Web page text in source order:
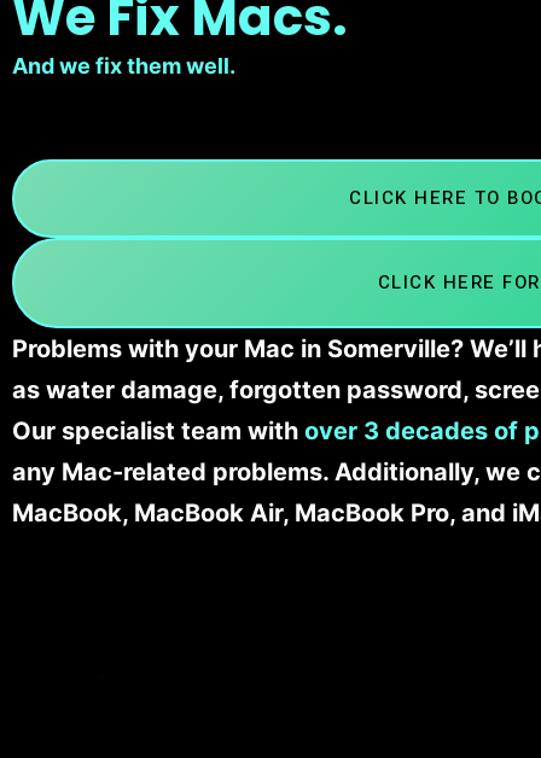
We Fix Macs.
And we fix them well.
CLICK HERE TO
CLICK HERE
Problems with your Mac in Somerville?
as water damage, forgotten password,
Our specialist team with over 3 decades of
any Mac-related problems. Additionally, we
MacBook, MacBook Air, MacBook Pro, and